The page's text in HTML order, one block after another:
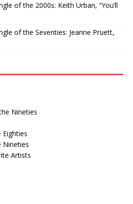
of the 2000s: Keith Urban, “You’ll
of the Seventies: Jeanne Pruett,
Nineties
Eighties
Nineties
Artists